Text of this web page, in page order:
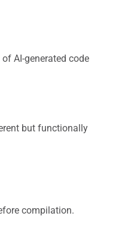
AI-generated code
but functionally
compilation.